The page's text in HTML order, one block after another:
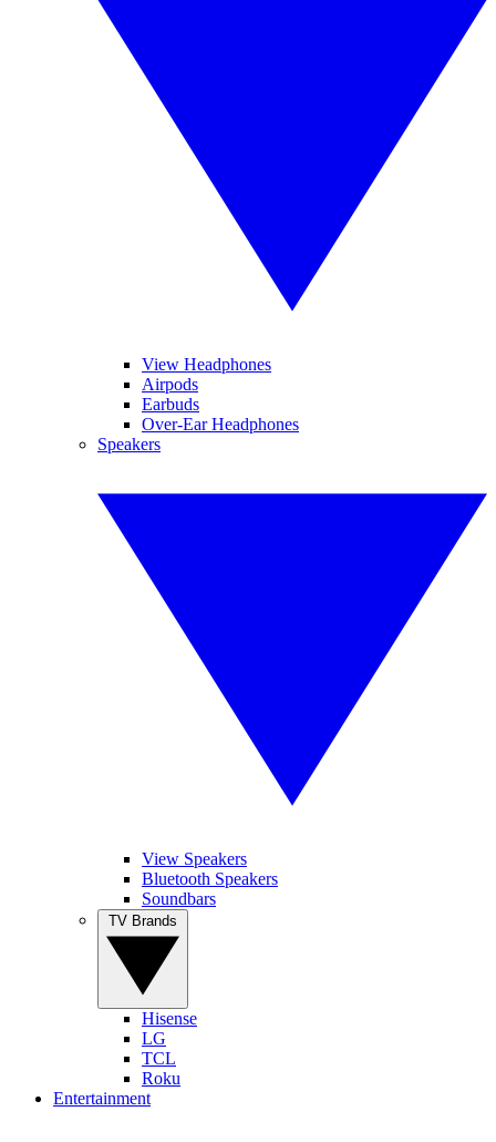
View Headphones
Airpods
Earbuds
Over-Ear Headphones
Speakers
View Speakers
Bluetooth Speakers
Soundbars
Hisense
LG
TCL
Roku
Entertainment